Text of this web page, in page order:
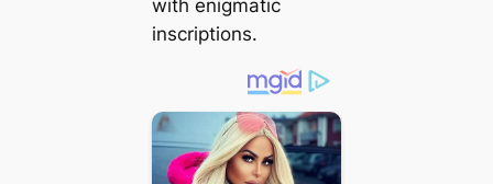
with enigmatic
inscriptions.